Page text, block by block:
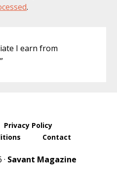
.
I earn from
Privacy Policy
Contact
Savant Magazine